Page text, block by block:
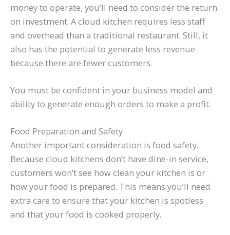
money to operate, you’ll need to consider the return
on investment. A cloud kitchen requires less staff
and overhead than a traditional restaurant. Still, it
also has the potential to generate less revenue
because there are fewer customers.
You must be confident in your business model and
ability to generate enough orders to make a profit.
Food Preparation and Safety
Another important consideration is food safety.
Because cloud kitchens don’t have dine-in service,
customers won’t see how clean your kitchen is or
how your food is prepared. This means you’ll need
extra care to ensure that your kitchen is spotless
and that your food is cooked properly.